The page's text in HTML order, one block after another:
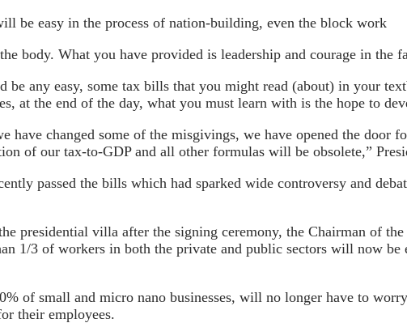
be easy in the process of nation-building, even the block work
body. What you have provided is leadership and courage in the
any easy, some tax bills that you might read (about) in your
at the end of the day, what you must learn with is the hope to
have changed some of the misgivings, we have opened the door
of our tax-to-GDP and all other formulas will be obsolete,”
passed the bills which had sparked wide controversy and
presidential villa after the signing ceremony, the Chairman of
1/3 of workers in both the private and public sectors will now
of small and micro nano businesses, will no longer have to
their employees.